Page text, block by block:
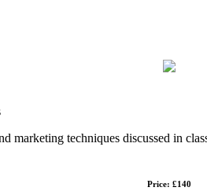
techniques discussed in
Price: £140